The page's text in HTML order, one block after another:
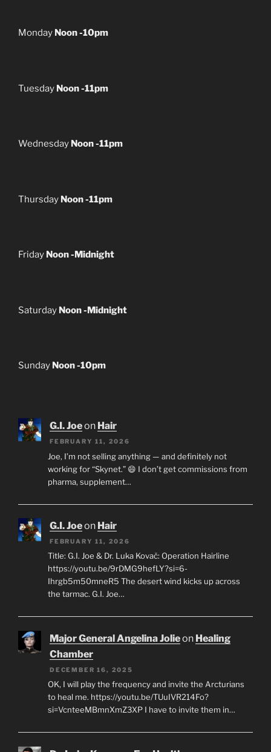
Monday Noon -10pm
Tuesday Noon -11pm
Wednesday Noon -11pm
Thursday Noon -11pm
Friday Noon -Midnight
Saturday Noon -Midnight
Sunday Noon -10pm
G.I. Joeon Hair
FEBRUARY 11, 2026
Joe, I’m not selling anything — and definitely not
working for “Skynet.” 😄 I don’t get commissions from
pharma, supplement…
G.I. Joeon Hair
FEBRUARY 11, 2026
Title: G.I. Joe & Dr. Luka Kovač: Operation Hairline
https://youtu.be/9rDMG9hefLY?si=6-
Ihrgb5m50mneR5 The desert wind kicks up across
the tarmac. G.I. Joe…
Major General Angelina Jolieon Healing
Chamber
DECEMBER 16, 2025
OK, I will play the frequency and invite the Arcturians
to heal me. https://youtu.be/TUuIVR214Fo?
si=VcnteeMBmnXmZ3XP I have to invite them in…